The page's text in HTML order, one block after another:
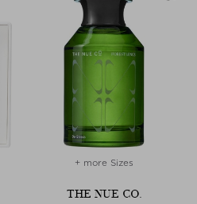
+ more Sizes
THE NUE CO.